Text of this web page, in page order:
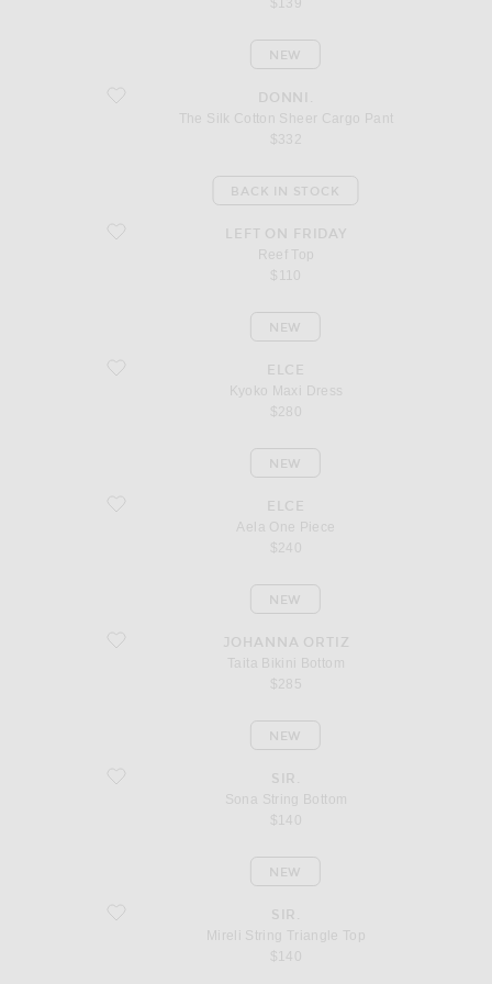
$139
favorite The Silk Cotton Sheer Cargo Pant
DONNI.
The Silk Cotton Sheer Cargo Pant
$332
NEW
favorite Reef Top
LEFT ON FRIDAY
Reef Top
BACK IN STOCK
favorite Kyoko Maxi Dress
ELCE
Kyoko Maxi Dress
$280
NEW
favorite Aela One Piece
ELCE
Aela One Piece
$240
NEW
favorite Taita Bikini BottomJOHANNA ORTIZ
Taita Bikini Bottom
$285
NEW
favorite Sona String Bottom
SIR.
Sona String Bottom
NEW
favorite Mireli String Triangle Top
SIR.
Mireli String Triangle Top
NEW